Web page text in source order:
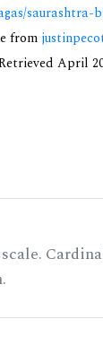
saurashtra-
from
April